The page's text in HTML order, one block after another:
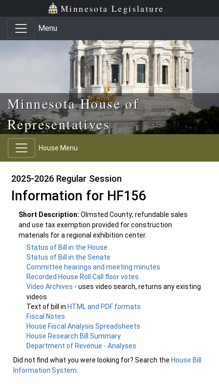
Skip to main content
Skip to office menu Minnesota Legislature
Menu
Minnesota House of
Representatives
House Menu
2025-2026 Regular Session
Information for HF156
Short Description: Olmsted County; refundable sales
and use tax exemption provided for construction
materials for a regional exhibition center.
Status of Bill in the House
Status of Bill in the Senate
Committee hearings and meeting minutes
Recorded House Roll Call floor votes
Video Archives - uses video search, returns any existing
videos
Text of bill in HTML and PDF formats
Fiscal Notes
House Fiscal Analysis Spreadsheets
House Research Bill Summary
Department of Revenue - Analyses
Did not find what you were looking for? Search the House Bill
Information System